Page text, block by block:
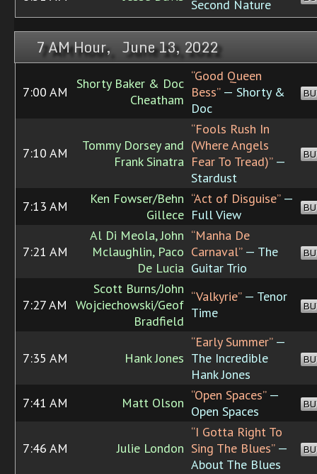
Second Nature
7 AM Hour, June 13, 2022
7:00 AM
Shorty Baker & Doc
Cheatham
“Good Queen
Bess”— Shorty &
Doc
7:10 AM
Tommy Dorsey and
Frank Sinatra
“Fools Rush In
(Where Angels
Fear To Tread)”—
Stardust
7:13 AM
Ken Fowser/Behn
Gillece
“Act of Disguise”—
Full View
7:21 AM
Al Di Meola, John
Mclaughlin, Paco
De Lucia
“Manha De
Carnaval”— The
Guitar Trio
7:27 AM
Scott Burns/John
Wojciechowski/Geof
Bradfield
“Valkyrie”— Tenor
Time
7:35 AM Hank Jones
“Early Summer”—
The Incredible
Hank Jones
7:41 AM Matt Olson “Open Spaces”—
Open Spaces
7:46 AM Julie London
“I Gotta Right To
Sing The Blues”—
About The Blues